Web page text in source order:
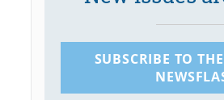
SUBSCRIBE TO